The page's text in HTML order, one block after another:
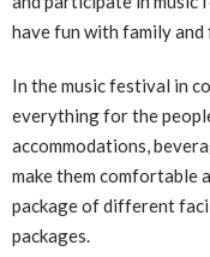
have fun with family and
In the music festival in
everything for the
accommodations,
make them comfortable
package of different
packages.